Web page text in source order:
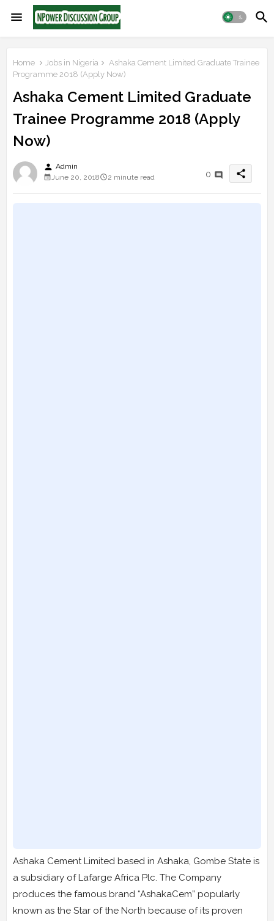
Home Jobs in Nigeria
Ashaka Cement Limited Graduate Trainee
Programme 2018 (Apply Now)
Ashaka Cement Limited Graduate
Trainee Programme 2018 (Apply
Now)
person Admin
June 20, 2018
2 minute read 0 share
Ashaka Cement Limited based in Ashaka, Gombe State is
a subsidiary of Lafarge Africa Plc. The Company
produces the famous brand “AshakaCem” popularly
known as the Star of the North because of its proven